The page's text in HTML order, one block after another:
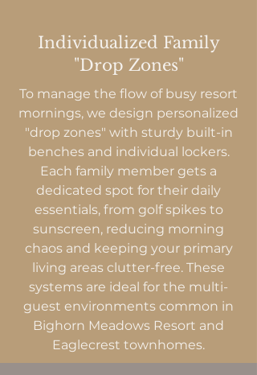
Individualized Family
"Drop Zones"
To manage the flow of busy resort
mornings, we design personalized
"drop zones" with sturdy built-in
benches and individual lockers.
Each family member gets a
dedicated spot for their daily
essentials, from golf spikes to
sunscreen, reducing morning
chaos and keeping your primary
living areas clutter-free. These
systems are ideal for the multi-
guest environments common in
Bighorn Meadows Resort and
Eaglecrest townhomes.